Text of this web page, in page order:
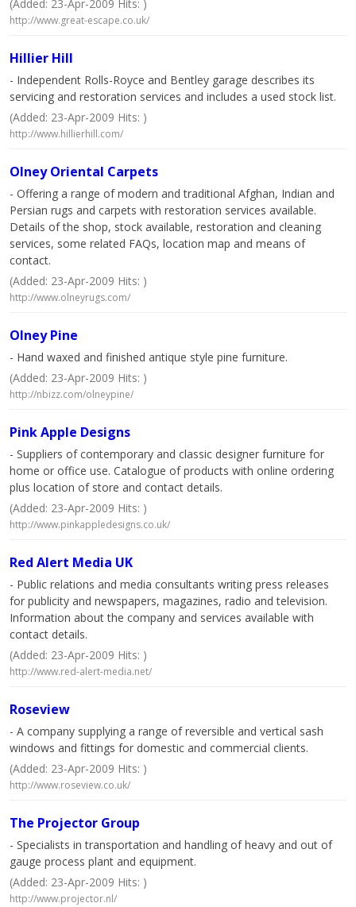
(Added: 23-Apr-2009 Hits: )
http://www.great-escape.co.uk/
Hillier Hill
- Independent Rolls-Royce and Bentley garage describes its
servicing and restoration services and includes a used stock list.
(Added: 23-Apr-2009 Hits: )
http://www.hillierhill.com/
Olney Oriental Carpets
- Offering a range of modern and traditional Afghan, Indian and
Persian rugs and carpets with restoration services available.
Details of the shop, stock available, restoration and cleaning
services, some related FAQs, location map and means of
contact.
(Added: 23-Apr-2009 Hits: )
http://www.olneyrugs.com/
Olney Pine
- Hand waxed and finished antique style pine furniture.
(Added: 23-Apr-2009 Hits: )
http://nbizz.com/olneypine/
Pink Apple Designs
- Suppliers of contemporary and classic designer furniture for
home or office use. Catalogue of products with online ordering
plus location of store and contact details.
(Added: 23-Apr-2009 Hits: )
http://www.pinkappledesigns.co.uk/
Red Alert Media UK
- Public relations and media consultants writing press releases
for publicity and newspapers, magazines, radio and television.
Information about the company and services available with
contact details.
(Added: 23-Apr-2009 Hits: )
http://www.red-alert-media.net/
Roseview
- A company supplying a range of reversible and vertical sash
windows and fittings for domestic and commercial clients.
(Added: 23-Apr-2009 Hits: )
http://www.roseview.co.uk/
The Projector Group
- Specialists in transportation and handling of heavy and out of
gauge process plant and equipment.
(Added: 23-Apr-2009 Hits: )
http://www.projector.nl/